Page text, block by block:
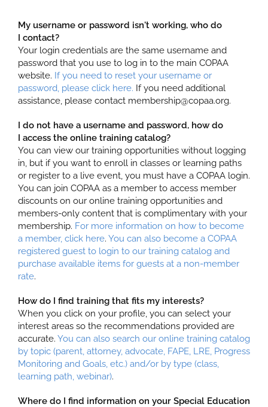
LOG IN
My username or password isn't working, who do
I contact?
Your login credentials are the same username and
password that you use to log in to the main COPAA
website. If you need to reset your username or
password, please click here. If you need additional
assistance, please contact membership@copaa.org.
I do not have a username and password, how do
I access the online training catalog?
You can view our training opportunities without logging
in, but if you want to enroll in classes or learning paths
or register to a live event, you must have a COPAA login.
You can join COPAA as a member to access member
discounts on our online training opportunities and
members-only content that is complimentary with your
membership. For more information on how to become
a member, click here. You can also become a COPAA
registered guest to login to our training catalog and
purchase available items for guests at a non-member
rate.
How do I find training that fits my interests?
When you click on your profile, you can select your
interest areas so the recommendations provided are
accurate. You can also search our online training catalog
by topic (parent, attorney, advocate, FAPE, LRE, Progress
Monitoring and Goals, etc.) and/or by type (class,
learning path, webinar).
Where do I find information on your Special Education